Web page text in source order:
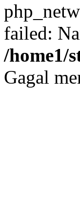
failed:
/home1/
Gagal